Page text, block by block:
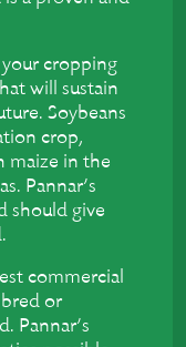
cropping
will sustain
Soybeans
crop,
maize in the
Pannar’s
should give
commercial
or
Pannar’s